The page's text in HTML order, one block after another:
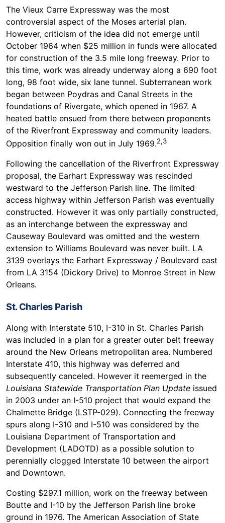
The Vieux Carre Expressway was the most
controversial aspect of the Moses arterial plan.
However, criticism of the idea did not emerge until
October 1964 when $25 million in funds were allocated
for construction of the 3.5 mile long freeway. Prior to
this time, work was already underway along a 690 foot
long, 98 foot wide, six lane tunnel. Subterranean work
began between Poydras and Canal Streets in the
foundations of Rivergate, which opened in 1967. A
heated battle ensued from there between proponents
of the Riverfront Expressway and community leaders.
Opposition finally won out in July 1969.2,3
Following the cancellation of the Riverfront Expressway
proposal, the Earhart Expressway was rescinded
westward to the Jefferson Parish line. The limited
access highway within Jefferson Parish was eventually
constructed. However it was only partially constructed,
as an interchange between the expressway and
Causeway Boulevard was omitted and the western
extension to Williams Boulevard was never built. LA
3139 overlays the Earhart Expressway / Boulevard east
from LA 3154 (Dickory Drive) to Monroe Street in New
Orleans.
St. Charles Parish
Along with Interstate 510, I-310 in St. Charles Parish
was included in a plan for a greater outer belt freeway
around the New Orleans metropolitan area. Numbered
Interstate 410, this highway was deferred and
subsequently canceled. However it reemerged in the
Louisiana Statewide Transportation Plan Update issued
in 2003 under an I-510 project that would expand the
Chalmette Bridge (LSTP-029). Connecting the freeway
spurs along I-310 and I-510 was considered by the
Louisiana Department of Transportation and
Development (LADOTD) as a possible solution to
perennially clogged Interstate 10 between the airport
and Downtown.
Costing $297.1 million, work on the freeway between
Boutte and I-10 by the Jefferson Parish line broke
ground in 1976. The American Association of State